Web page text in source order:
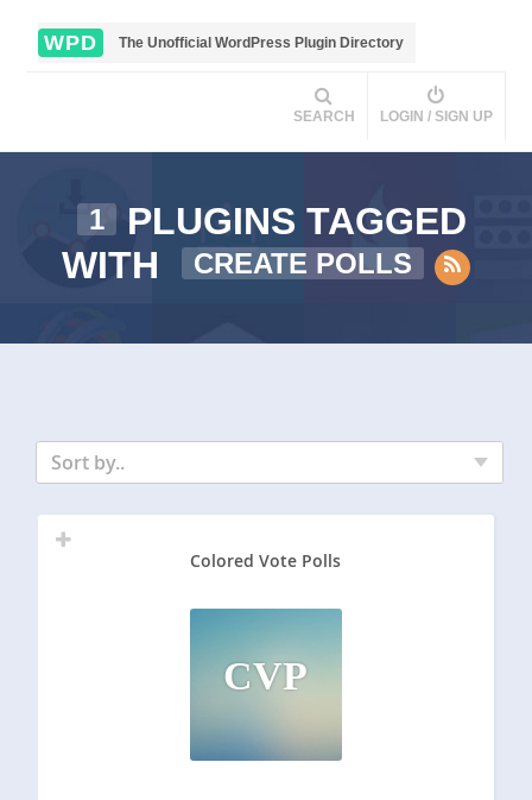
WPD The Unofficial WordPress Plugin Directory
SEARCH LOGIN / SIGN UP
1
PLUGINS TAGGED
WITH
CREATE POLLS
Sort by..
Colored Vote Polls
CVP